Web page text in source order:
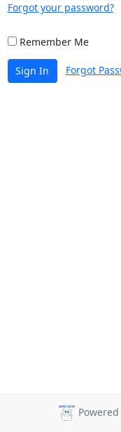
Forgot your password?
Remember Me
Sign In Forgot